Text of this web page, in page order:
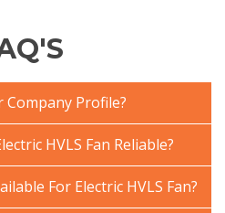
Company Profile?
HVLS Fan Reliable?
For Electric HVLS Fan?